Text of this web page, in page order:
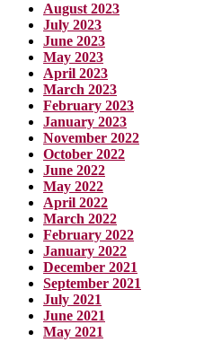
August 2023
July 2023
June 2023
May 2023
April 2023
March 2023
February 2023
January 2023
November 2022
October 2022
June 2022
May 2022
April 2022
March 2022
February 2022
January 2022
December 2021
September 2021
July 2021
June 2021
May 2021